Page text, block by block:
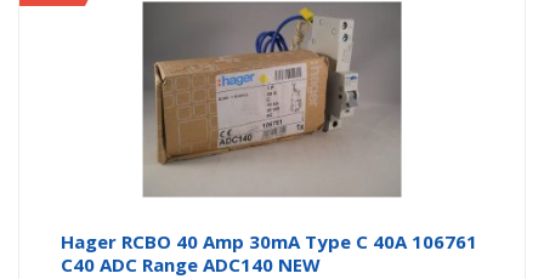
Hager RCBO 40 Amp 30mA Type C 40A 106761
C40 ADC Range ADC140 NEW